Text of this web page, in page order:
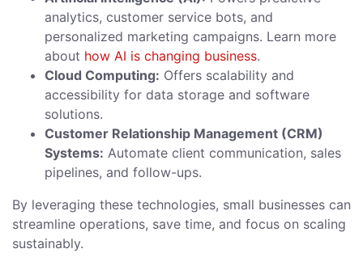
analytics, customer service bots, and
personalized marketing campaigns. Learn more
about how AI is changing business.
Cloud Computing: Offers scalability and
accessibility for data storage and software
solutions.
Customer Relationship Management (CRM)
Systems: Automate client communication, sales
pipelines, and follow-ups.
By leveraging these technologies, small businesses can
streamline operations, save time, and focus on scaling
sustainably.